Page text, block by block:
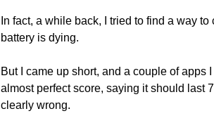
In fact, a while back, I tried to find a way
battery is dying.
But I came up short, and a couple of
almost perfect score, saying it should last
clearly wrong.